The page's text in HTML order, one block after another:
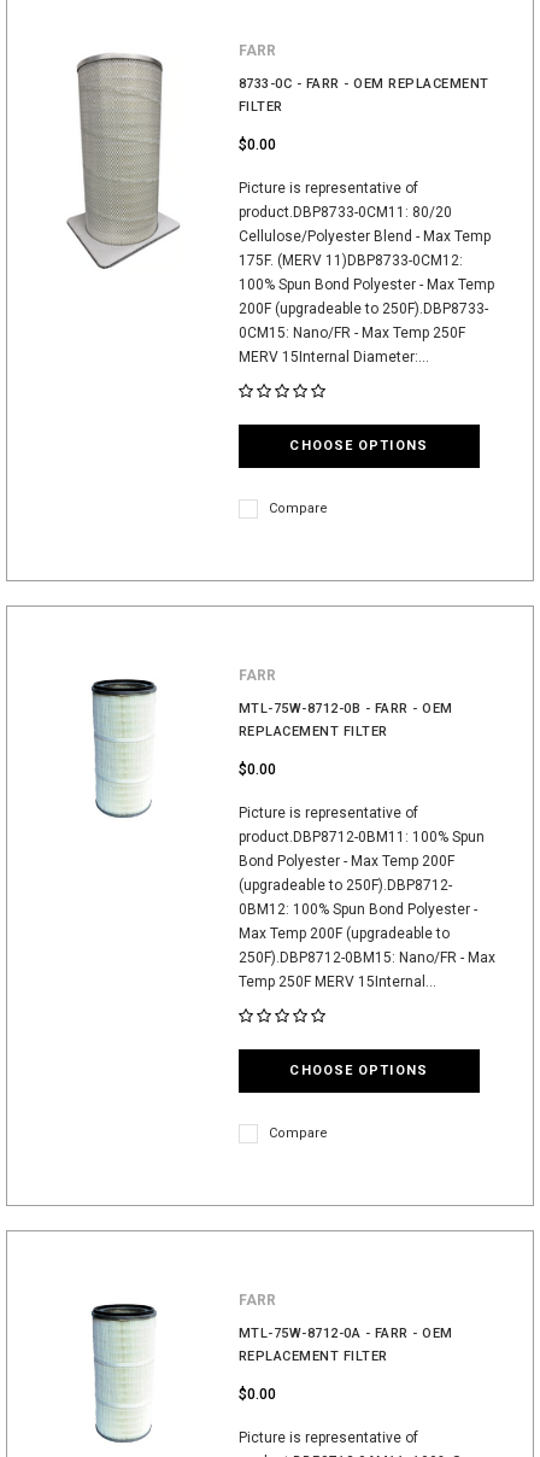
FARR
8733-0C - FARR - OEM REPLACEMENT
FILTER
$0.00
Picture is representative of
product.DBP8733-0CM11: 80/20
Cellulose/Polyester Blend - Max Temp
175F. (MERV 11)DBP8733-0CM12:
100% Spun Bond Polyester - Max Temp
200F (upgradeable to 250F).DBP8733-
0CM15: Nano/FR - Max Temp 250F
MERV 15Internal Diameter:...
CHOOSE OPTIONS
Compare
FARR
MTL-75W-8712-0B - FARR - OEM
REPLACEMENT FILTER
$0.00
Picture is representative of
product.DBP8712-0BM11: 100% Spun
Bond Polyester - Max Temp 200F
(upgradeable to 250F).DBP8712-
0BM12: 100% Spun Bond Polyester -
Max Temp 200F (upgradeable to
250F).DBP8712-0BM15: Nano/FR - Max
Temp 250F MERV 15Internal...
CHOOSE OPTIONS
Compare
FARR
MTL-75W-8712-0A - FARR - OEM
REPLACEMENT FILTER
$0.00
Picture is representative of